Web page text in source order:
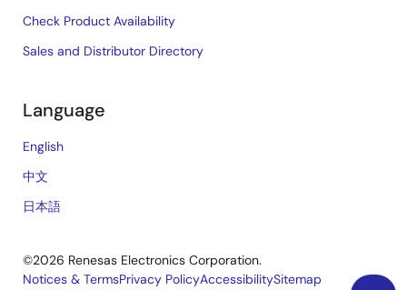
Check Product Availability
Sales and Distributor Directory
Language
English
中文
日本語
©2026 Renesas Electronics Corporation.
Notices & TermsPrivacy PolicyAccessibilitySitemap